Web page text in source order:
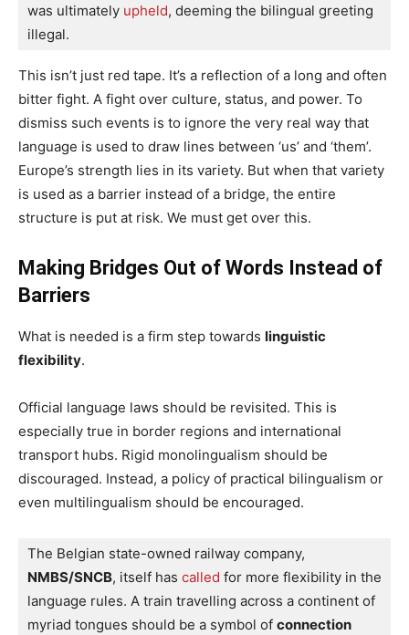
was ultimately upheld, deeming the bilingual greeting
illegal.
This isn’t just red tape. It’s a reflection of a long and often
bitter fight. A fight over culture, status, and power. To
dismiss such events is to ignore the very real way that
language is used to draw lines between ‘us’ and ‘them’.
Europe’s strength lies in its variety. But when that variety
is used as a barrier instead of a bridge, the entire
structure is put at risk. We must get over this.
Making Bridges Out of Words Instead of
Barriers
What is needed is a firm step towards linguistic
flexibility.
Official language laws should be revisited. This is
especially true in border regions and international
transport hubs. Rigid monolingualism should be
discouraged. Instead, a policy of practical bilingualism or
even multilingualism should be encouraged.
NMBS/SNCB, itself has called for more flexibility in the
language rules. A train travelling across a continent of
myriad tongues should be a symbol of connection